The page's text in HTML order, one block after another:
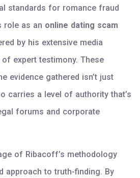
standards for romance fraud
role as an online dating scam
by his extensive media
expert testimony. These
evidence gathered isn’t just
carries a level of authority that’s
forums and corporate
of Ribacoff’s methodology
approach to truth-finding. By